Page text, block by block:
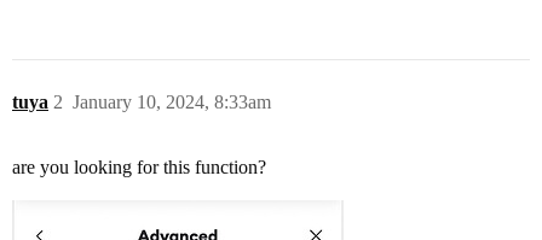
tuya January 10, 2024, 8:33am
2
are you looking for this function?